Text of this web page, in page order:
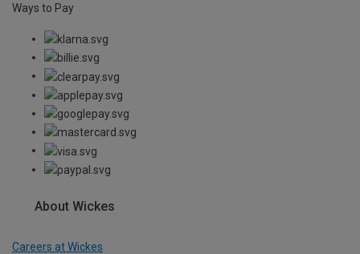
Ways to Pay
About Wickes
Careers at Wickes